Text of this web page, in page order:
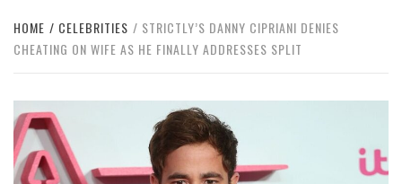
HOME CELEBRITIES
STRICTLY’S DANNY CIPRIANI DENIES
CHEATING ON WIFE AS HE FINALLY ADDRESSES SPLIT